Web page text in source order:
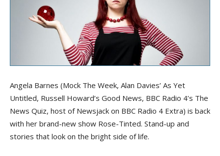
Angela Barnes (Mock The Week, Alan Davies’ As Yet
Untitled, Russell Howard’s Good News, BBC Radio 4’s The
News Quiz, host of Newsjack on BBC Radio 4 Extra) is back
with her brand-new show Rose-Tinted. Stand-up and
stories that look on the bright side of life.